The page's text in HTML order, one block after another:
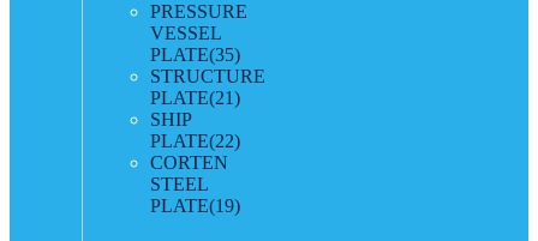
PRESSURE
VESSEL
PLATE(35)
STRUCTURE
PLATE(21)
SHIP
PLATE(22)
CORTEN
STEEL
PLATE(19)